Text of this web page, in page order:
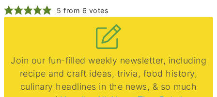
5 from 6 votes
Join our fun-filled weekly newsletter, including
recipe and craft ideas, trivia, food history,
culinary headlines in the news, & so much